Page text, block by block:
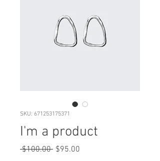
SKU: 671253175371
I'm a product
$100.00 Regular
$95.00